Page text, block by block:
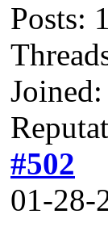
Posts:
#502
01-28-